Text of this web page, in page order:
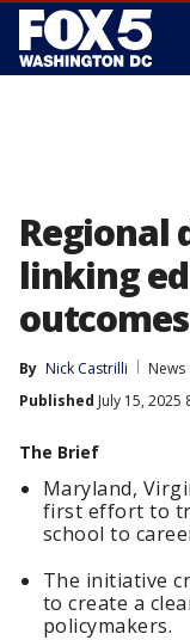
linking
By Nick Castrilli
News
Published July 15, 2025
The Brief
Maryland,
first effort to
school to
The initiative
to create a
policymakers.